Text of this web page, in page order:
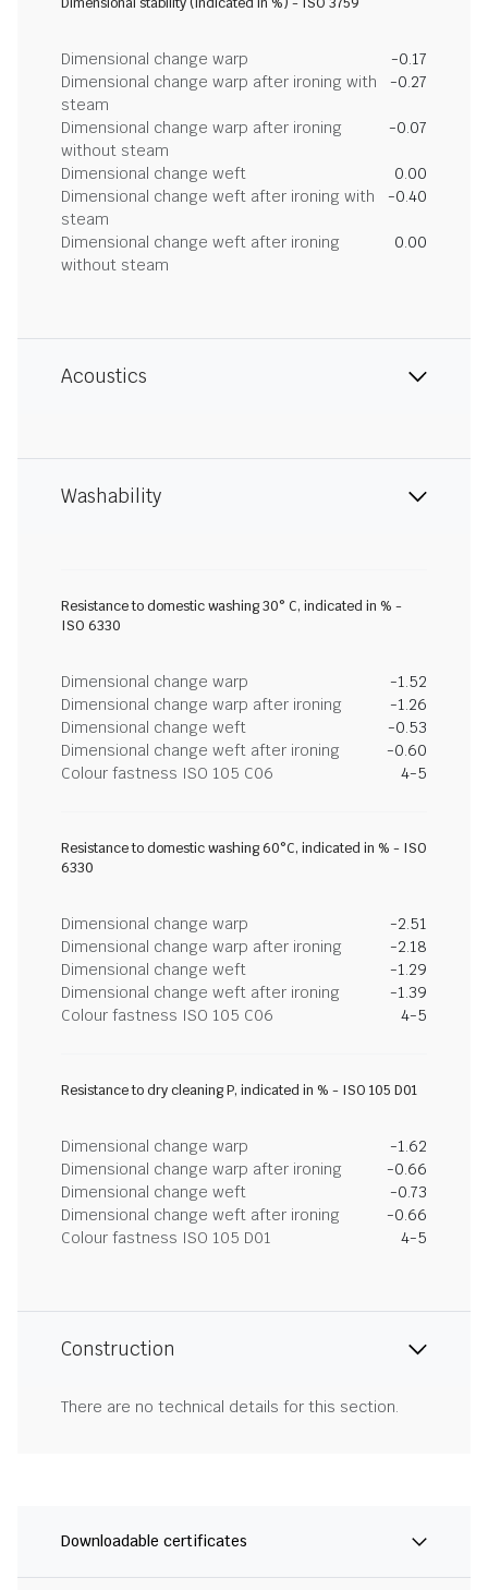
Dimensional change warp
-0.17
Dimensional change warp after ironing with
steam
-0.27
Dimensional change warp after ironing
without steam
-0.07
Dimensional change weft
0.00
Dimensional change weft after ironing with
steam
-0.40
Dimensional change weft after ironing
without steam
0.00
Acoustics
Washability
Resistance to domestic washing 30° C, indicated in % -
ISO 6330
Dimensional change warp
-1.52
Dimensional change warp after ironing
-1.26
Dimensional change weft
-0.53
Dimensional change weft after ironing
-0.60
Colour fastness ISO 105 C06
4-5
Resistance to domestic washing 60°C, indicated in % - ISO
6330
Dimensional change warp
-2.51
Dimensional change warp after ironing
-2.18
Dimensional change weft
-1.29
Dimensional change weft after ironing
-1.39
Colour fastness ISO 105 C06
4-5
Resistance to dry cleaning P, indicated in % - ISO 105 D01
Dimensional change warp
-1.62
Dimensional change warp after ironing
-0.66
Dimensional change weft
-0.73
Dimensional change weft after ironing
-0.66
Colour fastness ISO 105 D01
4-5
Construction
There are no technical details for this section.
Downloadable certificates